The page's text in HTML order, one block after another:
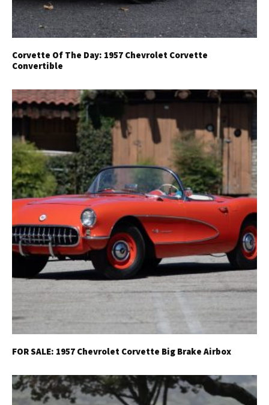
Corvette Of The Day: 1957 Chevrolet Corvette
Convertible
FOR SALE: 1957 Chevrolet Corvette Big Brake Airbox